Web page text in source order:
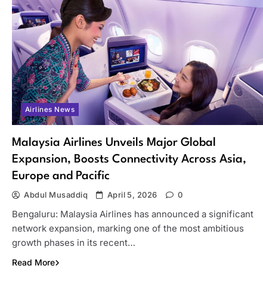
Airlines News
Malaysia Airlines Unveils Major Global
Expansion, Boosts Connectivity Across Asia,
Europe and Pacific
Abdul Musaddiq April 5, 2026 0
Bengaluru: Malaysia Airlines has announced a significant
network expansion, marking one of the most ambitious
growth phases in its recent…
Read More